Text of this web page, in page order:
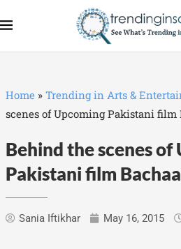
Home » Trending in Arts &
scenes of Upcoming Pakistani film
Behind the scenes of
Pakistani film
Sania Iftikhar May 16, 2015